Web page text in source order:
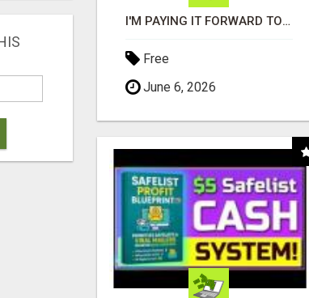
I'M PAYING IT FORWARD TO YOU
Free
June 6, 2026